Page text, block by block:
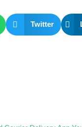
Twitter